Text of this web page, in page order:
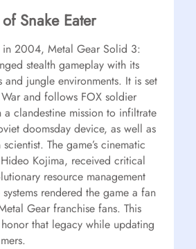
Snake Eater
in 2004, Metal Gear Solid 3:
stealth gameplay with its
and jungle environments. It is set
and follows FOX soldier
a clandestine mission to infiltrate
doomsday device, as well as
The game’s cinematic
Kojima, received critical
resource management
rendered the game a fan
Gear franchise fans. This
that legacy while updating